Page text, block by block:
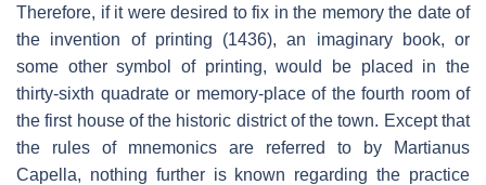
Therefore, if it were desired to fix in the memory the date of
the invention of printing (1436), an imaginary book, or
some other symbol of printing, would be placed in the
thirty-sixth quadrate or memory-place of the fourth room of
the first house of the historic district of the town. Except that
the rules of mnemonics are referred to by Martianus
Capella, nothing further is known regarding the practice